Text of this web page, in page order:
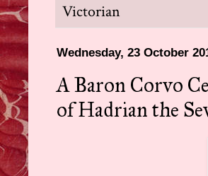
Victorian
Wednesday, 23 October
A Baron Corvo
of Hadrian the